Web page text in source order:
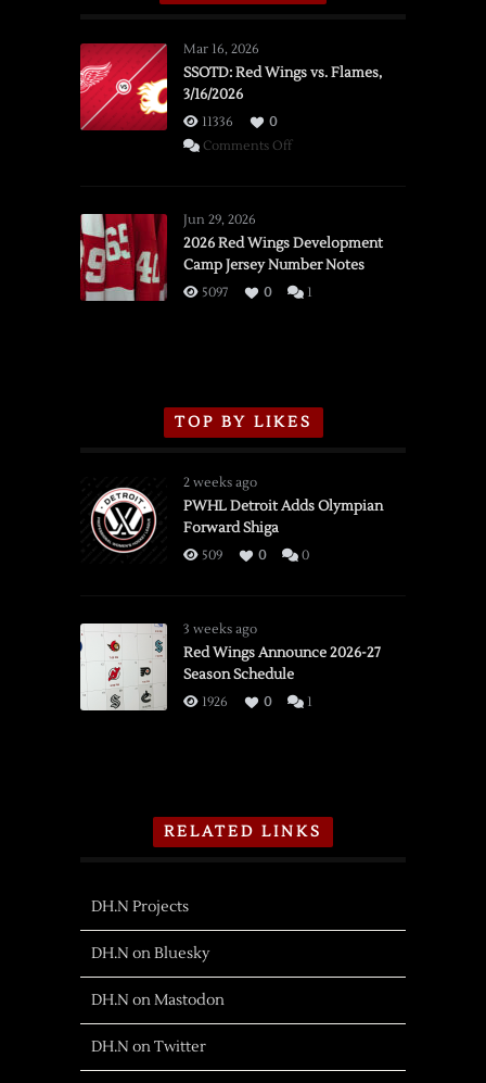
Mar 16, 2026
SSOTD: Red Wings vs. Flames,
3/16/2026
11336
0
Comments Offon
vs.
Flames,
3/16/2026
Jun 29, 2026
2026 Red Wings Development
Camp Jersey Number Notes
5097 0 1
TOP BY LIKES
2 weeks ago
PWHL Detroit Adds Olympian
Forward Shiga
509 0 0
3 weeks ago
Red Wings Announce 2026-27
Season Schedule
1926 0 1
RELATED LINKS
DH.N Projects
DH.N on Bluesky
DH.N on Mastodon
DH.N on Twitter